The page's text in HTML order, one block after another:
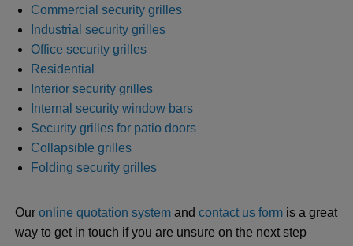
Commercial security grilles
Industrial security grilles
Office security grilles
Residential
Interior security grilles
Internal security window bars
Security grilles for patio doors
Collapsible grilles
Folding security grilles
Our online quotation systemand contact us formis a great
way to get in touch if you are unsure on the next step